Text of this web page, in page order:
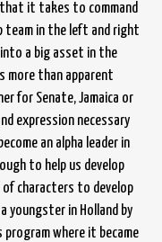
it takes to command
team in the left and right
into a big asset in the
more than apparent
for Senate, Jamaica or
expression necessary
an alpha leader in
to help us develop
characters to develop
youngster in Holland by
program where it became